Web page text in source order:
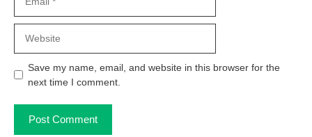
Save my name, email, and website in this browser for the
next time I comment.